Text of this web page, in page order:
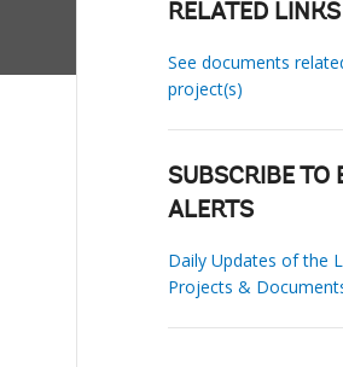
RELATED LINKS
See documents
project(s)
SUBSCRIBE TO
ALERTS
Daily Updates of the
Projects &